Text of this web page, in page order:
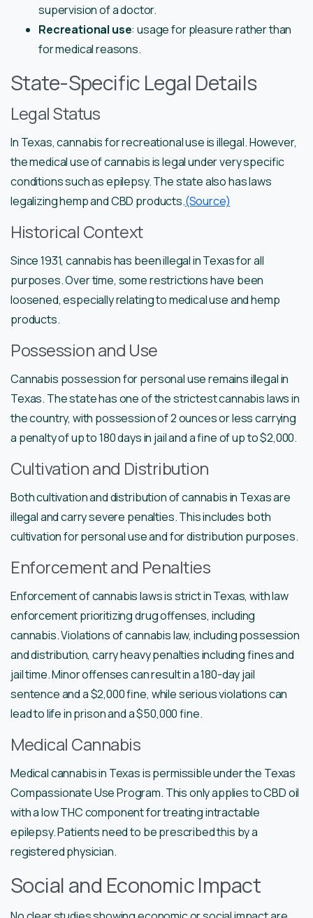
supervision of a doctor.
Recreational use: usage for pleasure rather than
for medical reasons.
State-Specific Legal Details
Legal Status
In Texas, cannabis for recreational use is illegal. However,
the medical use of cannabis is legal under very specific
conditions such as epilepsy. The state also has laws
legalizing hemp and CBD products.(Source)
Historical Context
Since 1931, cannabis has been illegal in Texas for all
purposes. Over time, some restrictions have been
loosened, especially relating to medical use and hemp
products.
Possession and Use
Cannabis possession for personal use remains illegal in
Texas. The state has one of the strictest cannabis laws in
the country, with possession of 2 ounces or less carrying
a penalty of up to 180 days in jail and a fine of up to $2,000.
Cultivation and Distribution
Both cultivation and distribution of cannabis in Texas are
illegal and carry severe penalties. This includes both
cultivation for personal use and for distribution purposes.
Enforcement and Penalties
Enforcement of cannabis laws is strict in Texas, with law
enforcement prioritizing drug offenses, including
cannabis. Violations of cannabis law, including possession
and distribution, carry heavy penalties including fines and
jail time. Minor offenses can result in a 180-day jail
sentence and a $2,000 fine, while serious violations can
lead to life in prison and a $50,000 fine.
Medical Cannabis
Medical cannabis in Texas is permissible under the Texas
Compassionate Use Program. This only applies to CBD oil
with a low THC component for treating intractable
epilepsy. Patients need to be prescribed this by a
registered physician.
Social and Economic Impact